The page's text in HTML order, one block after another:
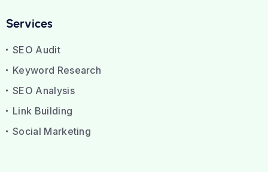
Services
SEO Audit
Keyword Research
SEO Analysis
Link Building
Social Marketing